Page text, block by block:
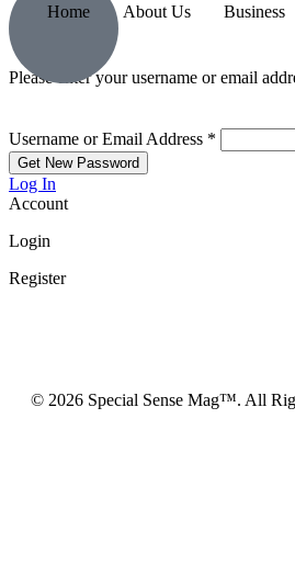
Home About Us Business
Please enter your username or email
Username or Email Address *
Log In
Account
Login
Register
© 2026 Special Sense Mag™. All